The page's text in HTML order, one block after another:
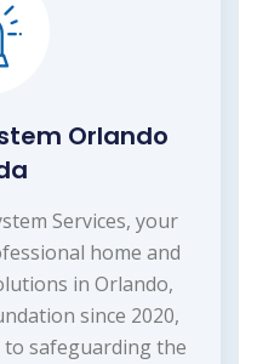
Orlando
Services, your
home and
in Orlando,
since 2020,
to safeguarding the